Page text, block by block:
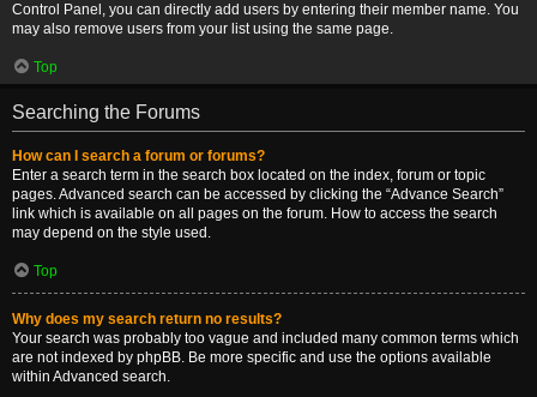
Control Panel, you can directly add users by entering their member name. You
may also remove users from your list using the same page.
Top
Searching the Forums
How can I search a forum or forums?
Enter a search term in the search box located on the index, forum or topic
pages. Advanced search can be accessed by clicking the “Advance Search”
link which is available on all pages on the forum. How to access the search
may depend on the style used.
Top
Why does my search return no results?
Your search was probably too vague and included many common terms which
are not indexed by phpBB. Be more specific and use the options available
within Advanced search.